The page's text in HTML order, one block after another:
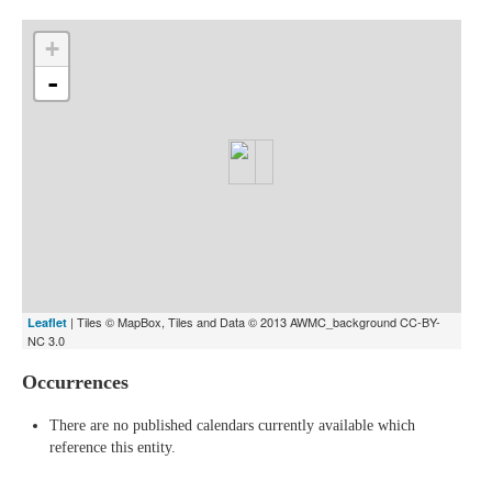
+
-
Leaflet | Tiles © MapBox, Tiles and Data © 2013 AWMC_background CC-BY-
NC 3.0
Occurrences
There are no published calendars currently available which
reference this entity.